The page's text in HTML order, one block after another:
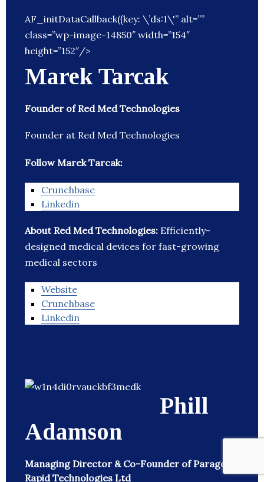
AF_initDataCallback({key: \’ds:1\'” alt=””
class=”wp-image-14850″ width=”154″
height=”152″/>
Marek Tarcak
Founder of Red Med Technologies
Founder at Red Med Technologies
Follow Marek Tarcak:
Crunchbase
Linkedin
About Red Med Technologies: Efficiently-
designed medical devices for fast-growing
medical sectors
Website
Crunchbase
Linkedin
Phill
Adamson
Managing Director & Co-Founder of Paragon
Rapid Technologies Ltd